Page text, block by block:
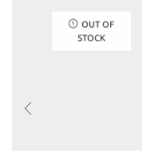
OUT OF
STOCK